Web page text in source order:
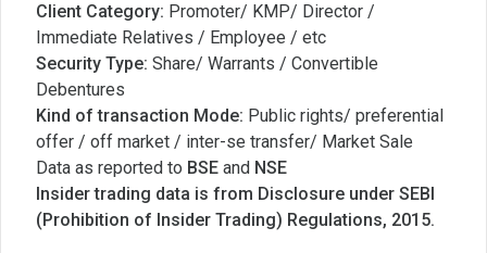
Client Category: Promoter/ KMP/ Director /
Immediate Relatives / Employee / etc
Security Type: Share/ Warrants / Convertible
Debentures
Kind of transaction Mode: Public rights/ preferential
offer / off market / inter-se transfer/ Market Sale
Data as reported to BSE and NSE
Insider trading data is from Disclosure under SEBI
(Prohibition of Insider Trading) Regulations, 2015.